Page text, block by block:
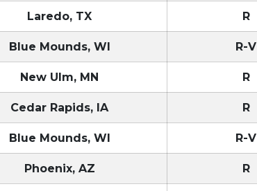
Laredo, TX R
Blue Mounds, WI R-V
New Ulm, MN R
Cedar Rapids, IA R
Blue Mounds, WI R-V
Phoenix, AZ R